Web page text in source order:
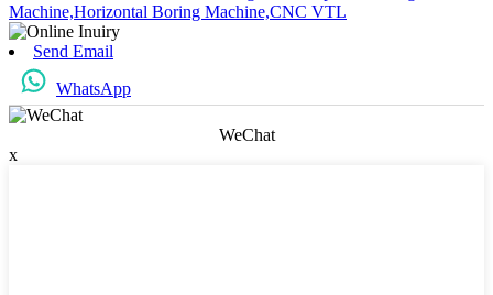
Machine,Horizontal Boring Machine,CNC VTL
Send Email
WhatsApp
WeChat
x